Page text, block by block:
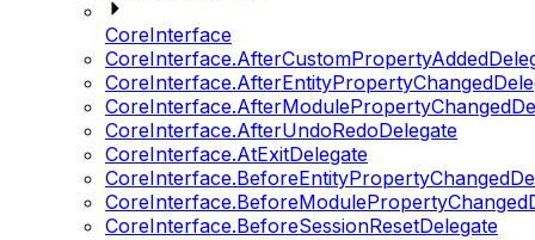
CoreInterface
CoreInterface.AfterUndoRedoDelegate
CoreInterface.AtExitDelegate
CoreInterface.BeforeSessionResetDelegate